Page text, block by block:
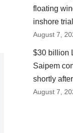
floating
inshore
August 7,
$30 billion
Saipem
shortly
August 7,